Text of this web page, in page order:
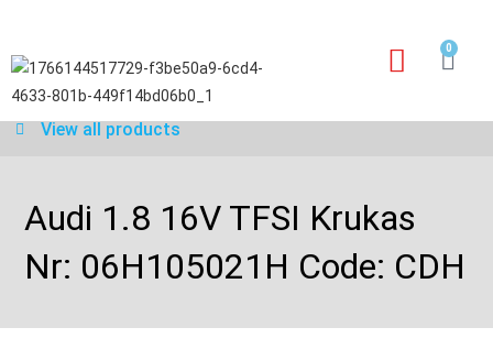
0
View all products
Audi 1.8 16V TFSI Krukas
Nr: 06H105021H Code: CDH